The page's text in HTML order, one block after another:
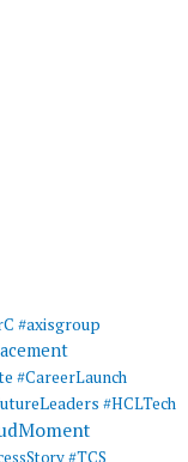
#axisgroup
#CareerLaunch
#HCLTech
#TCS